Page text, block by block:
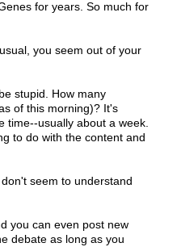
for years. So much for
you seem out of your
stupid. How many
of this morning)? It's
time--usually about a week.
to do with the content and
seem to understand
you can even post new
debate as long as you